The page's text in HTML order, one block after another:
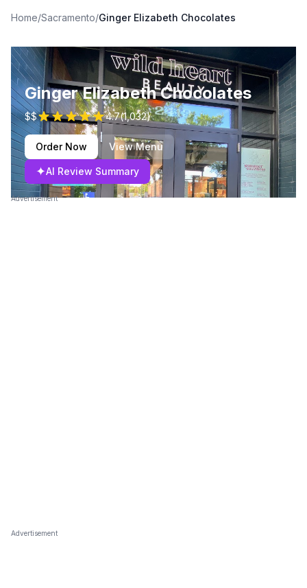
Home/Sacramento/Ginger Elizabeth Chocolates
Ginger Elizabeth Chocolates
$$ 4.7(1,032)
Order Now View Menu
✦AI Review Summary
Advertisement
Advertisement